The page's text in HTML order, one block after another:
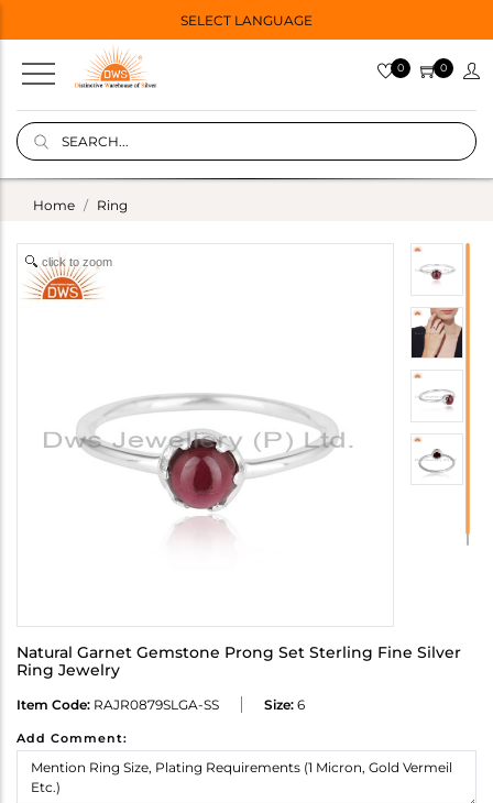
SELECT LANGUAGE
0 0
Home Ring
click to zoom
Natural Garnet Gemstone Prong Set Sterling Fine Silver
Ring Jewelry
Item Code: RAJR0879SLGA-SS Size: 6
Add Comment: